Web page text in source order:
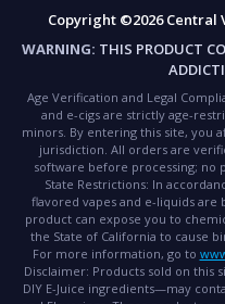
Copyright ©2026
WARNING: THIS PRODUCT
Age Verification and Legal
and e-cigs are strictly age-
minors. By entering this site, you
jurisdiction. All orders are
software before processing; no
State Restrictions: In
flavored vapes and e-liquids are
product can expose you to
the State of California to cause
For more information, go to
Disclaimer: Products sold on this
DIY E-Juice ingredients—may